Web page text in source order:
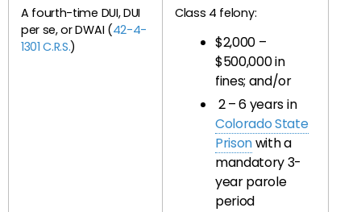
A fourth-time DUI, DUI
per se, or DWAI (42-4-
1301 C.R.S.)
Class 4 felony:
$2,000 –
$500,000 in
fines; and/or
2 – 6 years in
Colorado State
Prisonwith a
mandatory 3-
year parole
period